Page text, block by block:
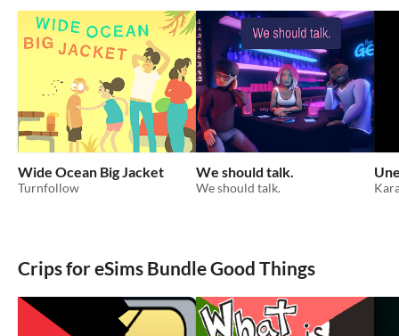
Wide Ocean Big Jacket
Turnfollow
We should talk.
We should talk.
Crips for eSims Bundle Good Things